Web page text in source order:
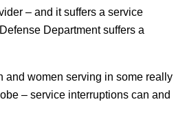
– and it suffers a service
Department suffers a
and women serving in some really
– service interruptions can and